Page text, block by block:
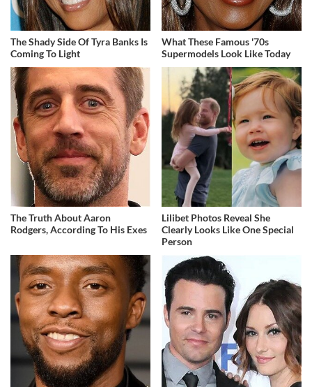
The Shady Side Of Tyra Banks Is
Coming To Light
What These Famous '70s
Supermodels Look Like Today
The Truth About Aaron
Rodgers, According To His Exes
Lilibet Photos Reveal She
Clearly Looks Like One Special
Person